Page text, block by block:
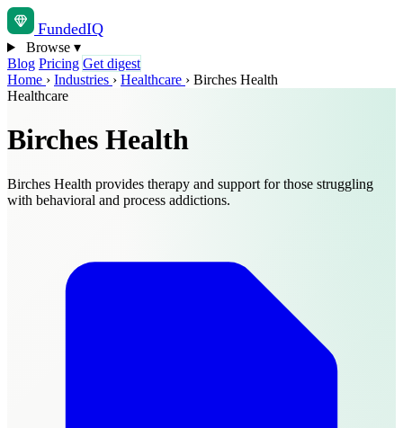
FundedIQ
Browse ▾
Blog Pricing Get digest
Home › Industries › Healthcare › Birches Health
Healthcare
Birches Health
Birches Health provides therapy and support for those struggling
with behavioral and process addictions.